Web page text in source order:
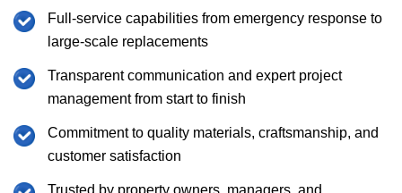
Full-service capabilities from emergency response to
large-scale replacements
Transparent communication and expert project
management from start to finish
Commitment to quality materials, craftsmanship, and
customer satisfaction
Trusted by property owners, managers, and